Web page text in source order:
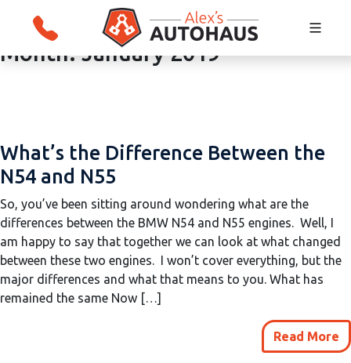
Alex's Autohaus – European Auto Repair in
Month:January 2019
What’s the Difference Between the
N54 and N55
So, you’ve been sitting around wondering what are the
differences between the BMW N54 and N55 engines. Well, I
am happy to say that together we can look at what changed
between these two engines. I won’t cover everything, but the
major differences and what that means to you. What has
remained the same Now […]
Read More